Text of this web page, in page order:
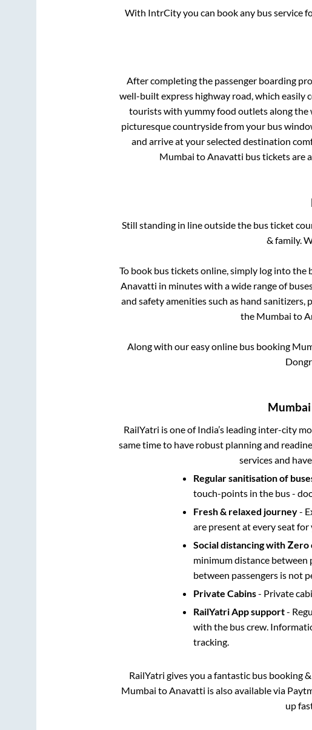
With IntrCity you can book any bus service
After completing the passenger boarding
well-built express highway road, which easily
tourists with yummy food outlets along the
picturesque countryside from your bus
and arrive at your selected destination
Mumbai toAnavatti bus tickets are
Still standing in line outside the bus ticket
& family.
To book bus tickets online, simply log into
Anavatti in minutes with a wide range of
and safety amenities such as hand
the Mumbai to
Along with our easy online bus booking
Mumbai
RailYatri is one of India’s leading inter-city
same time to have robust planning and
services and
Regular sanitisation of
touch-points in the bus -
Fresh & relaxed journey-
are present at every seat
Social distancing with Zero
minimum distance between
between passengers is not
Private Cabins- Private
RailYatri App support-
with the bus crew.
tracking.
RailYatri gives you a fantastic bus booking
Mumbai toAnavatti is also available via
up